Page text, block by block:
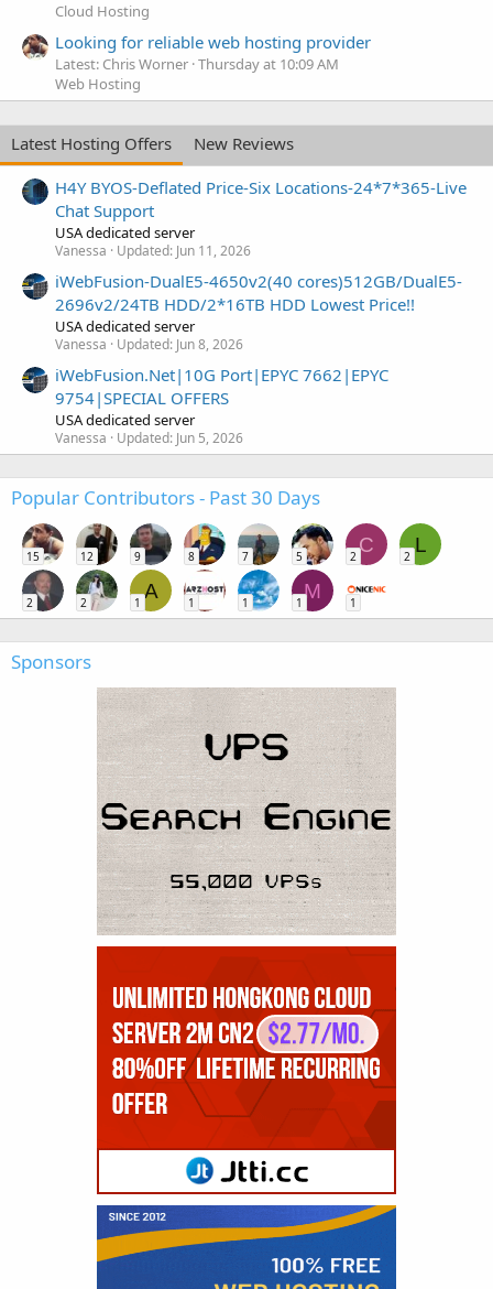
Cloud Hosting
Looking for reliable web hosting provider
Latest: Chris Worner Thursday at 10:09 AM
Web Hosting
Latest Hosting Offers
New Reviews
H4Y BYOS-Deflated Price-Six Locations-24*7*365-Live
Chat Support
USA dedicated server
Vanessa Updated: Jun 11, 2026
iWebFusion-DualE5-4650v2(40 cores)512GB/DualE5-
2696v2/24TB HDD/2*16TB HDD Lowest Price!!
USA dedicated server
Vanessa Updated: Jun 8, 2026
iWebFusion.Net|10G Port|EPYC 7662|EPYC
9754|SPECIAL OFFERS
USA dedicated server
Vanessa Updated: Jun 5, 2026
Popular Contributors - Past 30 Days
15 12 9 8 7 5
C
2
L
2
2 2
A
1 1 1
M
1 1
Sponsors